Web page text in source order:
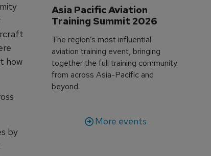
how
by
Asia Pacific Aviation
Training Summit 2026
The region’s most influential
aviation training event, bringing
together the full training community
from across Asia-Pacific and
beyond.
More events